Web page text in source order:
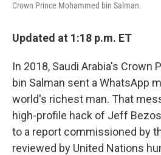
Crown Prince Mohammed bin Salman.
Updated at 1:18 p.m. ET
In 2018, Saudi Arabia's Crown
bin Salman sent a WhatsApp
world's richest man. That
high-profile hack of Jeff
to a report commissioned by
reviewed by United Nations